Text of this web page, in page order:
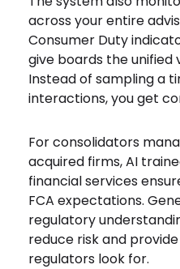
across your entire
Consumer Duty
give boards the unified
Instead of sampling a
interactions, you get
For consolidators
acquired firms, AI
financial services
FCA expectations.
regulatory
reduce risk and
regulators look for.